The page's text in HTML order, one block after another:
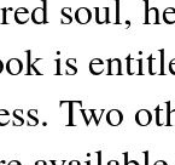
is
Two